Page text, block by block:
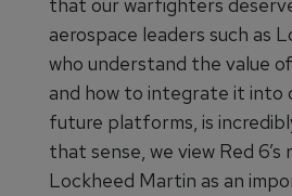
aerospace leaders such as
who understand the value
and how to integrate it into
future platforms, is
that sense, we view Red
Lockheed Martin as an